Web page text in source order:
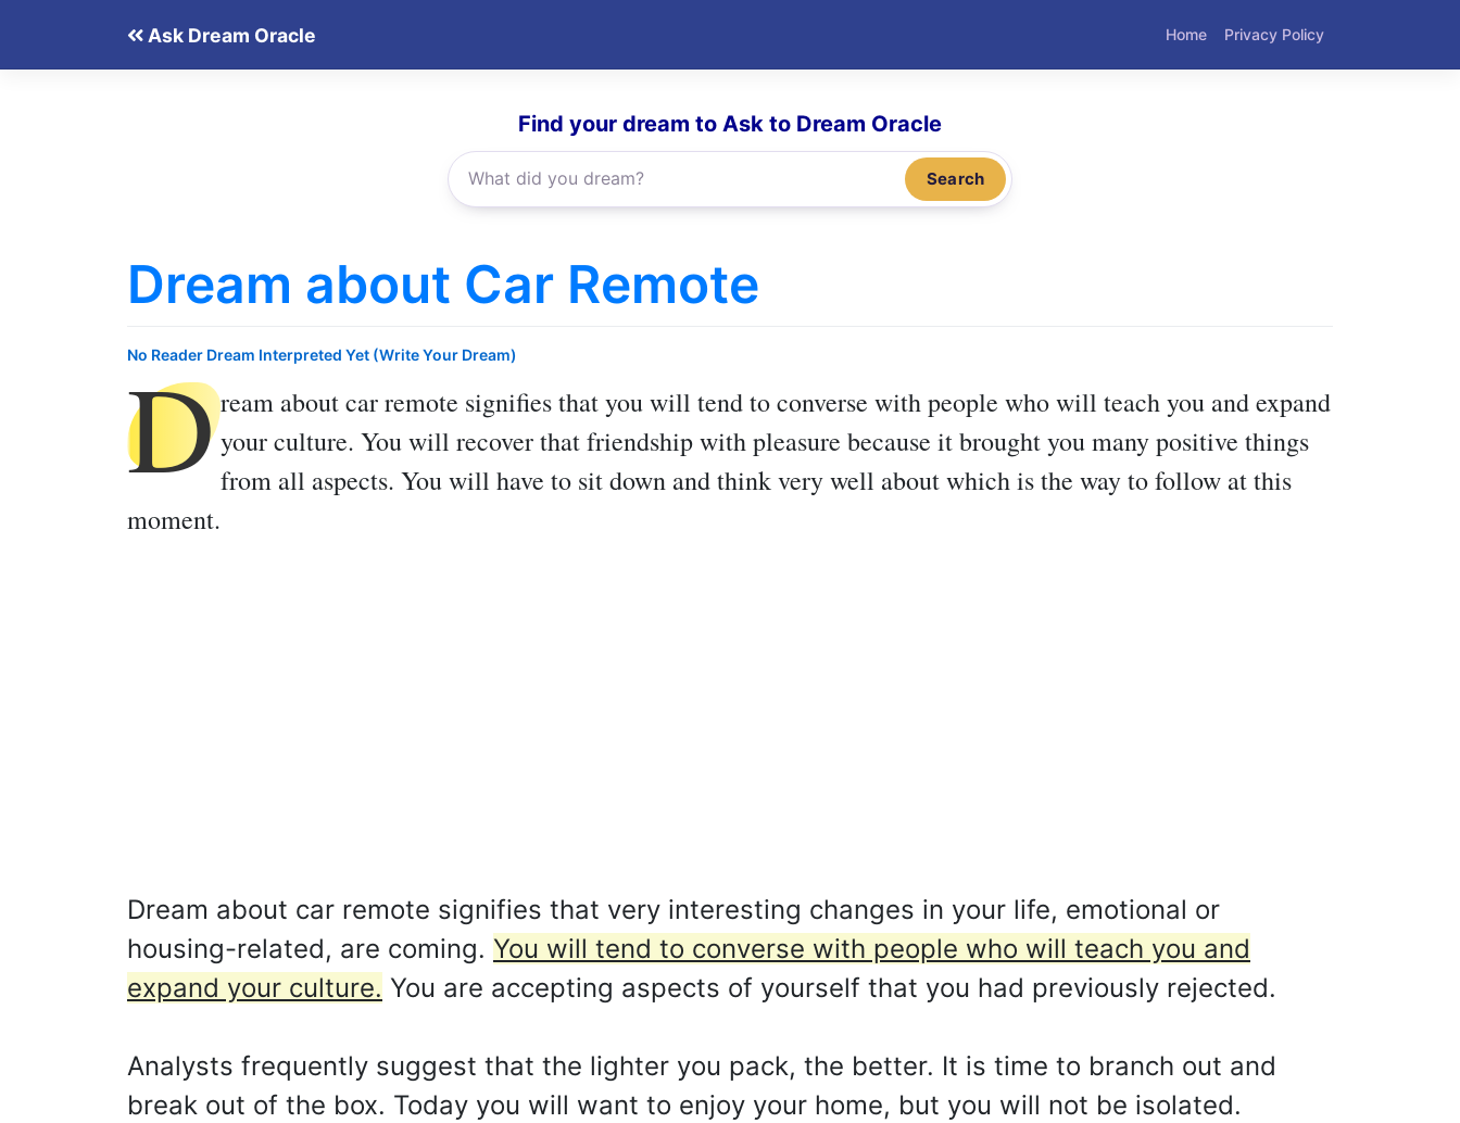
Ask Dream Oracle Home Privacy Policy
Find your dream to Ask to Dream Oracle
Search
Dream about Car Remote
No Reader Dream Interpreted Yet (Write Your Dream)
Dream about car remote signifies that you will tend to converse with people who will teach you and expand
your culture. You will recover that friendship with pleasure because it brought you many positive things
from all aspects. You will have to sit down and think very well about which is the way to follow at this
moment.
Dream about car remote signifies that very interesting changes in your life, emotional or
housing-related, are coming. You will tend to converse with people who will teach you and
expand your culture. You are accepting aspects of yourself that you had previously rejected.
Analysts frequently suggest that the lighter you pack, the better. It is time to branch out and
break out of the box. Today you will want to enjoy your home, but you will not be isolated.